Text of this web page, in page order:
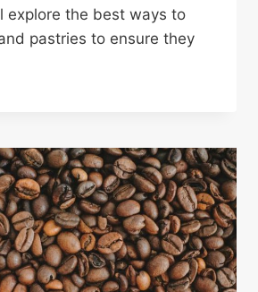
explore the best ways to
pastries to ensure they